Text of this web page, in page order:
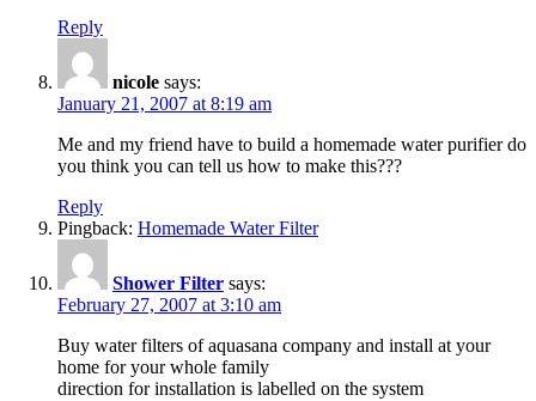
Reply
nicole says:
January 21, 2007 at 8:19 am
Me and my friend have to build a homemade water purifier do
you think you can tell us how to make this???
Reply
Pingback: Homemade Water Filter
Shower Filter says:
February 27, 2007 at 3:10 am
Buy water filters of aquasana company and install at your
home for your whole family
direction for installation is labelled on the system